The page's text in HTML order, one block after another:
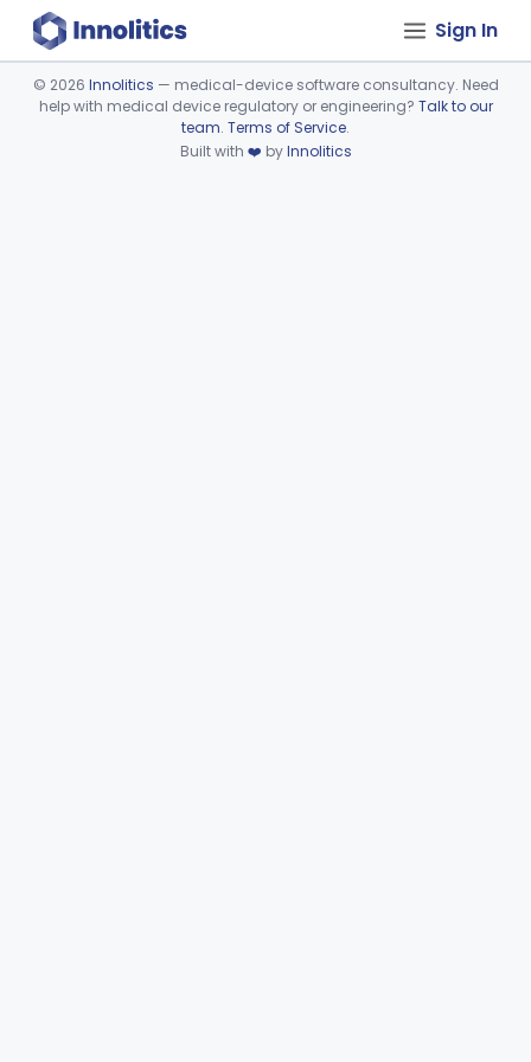
Sign In
Device viewer failed to load.
© 2026 Innolitics — medical-device software consultancy. Need
help with medical device regulatory or engineering? Talk to our
team. Terms of Service.
Built with ❤️ byInnolitics